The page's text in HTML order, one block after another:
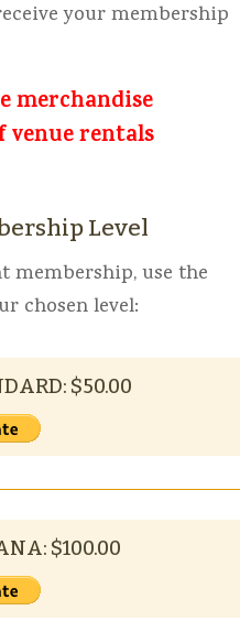
your membership
merchandise
venue rentals
Level
membership, use the
chosen level:
$50.00
$100.00